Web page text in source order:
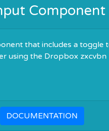
Component
that includes a toggle
using the Dropbox zxcvbn
DOCUMENTATION